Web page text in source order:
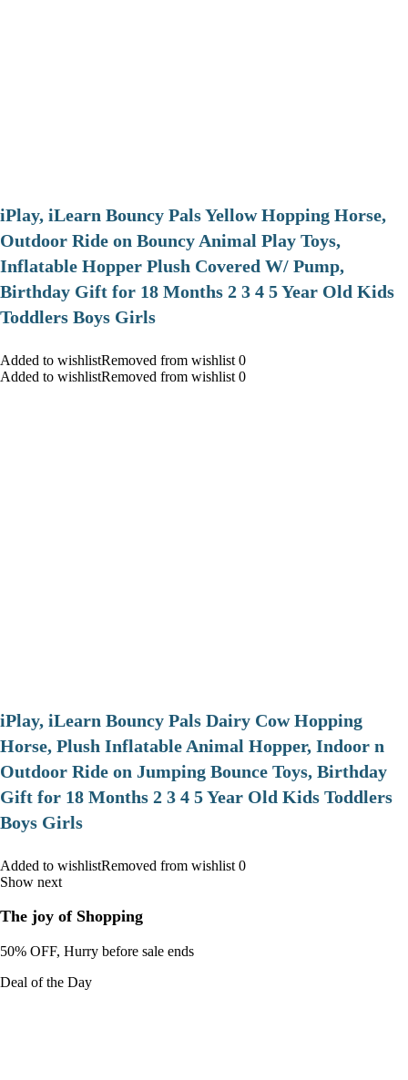
iPlay, iLearn Bouncy Pals Yellow Hopping Horse,
Outdoor Ride on Bouncy Animal Play Toys,
Inflatable Hopper Plush Covered W/ Pump,
Birthday Gift for 18 Months 2 3 4 5 Year Old Kids
Toddlers Boys Girls
Added to wishlistRemoved from wishlist 0
Added to wishlistRemoved from wishlist 0
iPlay, iLearn Bouncy Pals Dairy Cow Hopping
Horse, Plush Inflatable Animal Hopper, Indoor n
Outdoor Ride on Jumping Bounce Toys, Birthday
Gift for 18 Months 2 3 4 5 Year Old Kids Toddlers
Boys Girls
Added to wishlistRemoved from wishlist 0
Show next
The joy of Shopping
50% OFF, Hurry before sale ends
Deal of the Day